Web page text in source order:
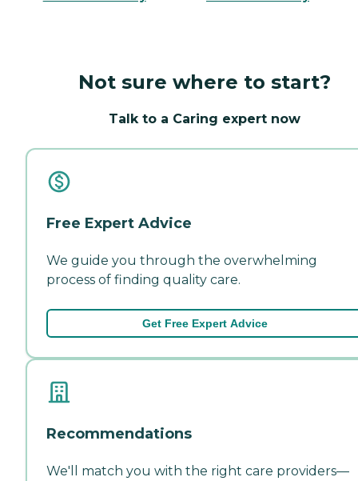
Not sure where to start?
Talk to a Caring expert now
Free Expert Advice
We guide you through the overwhelming
process of finding quality care.
Get Free Expert Advice
Recommendations
We'll match you with the right care providers—